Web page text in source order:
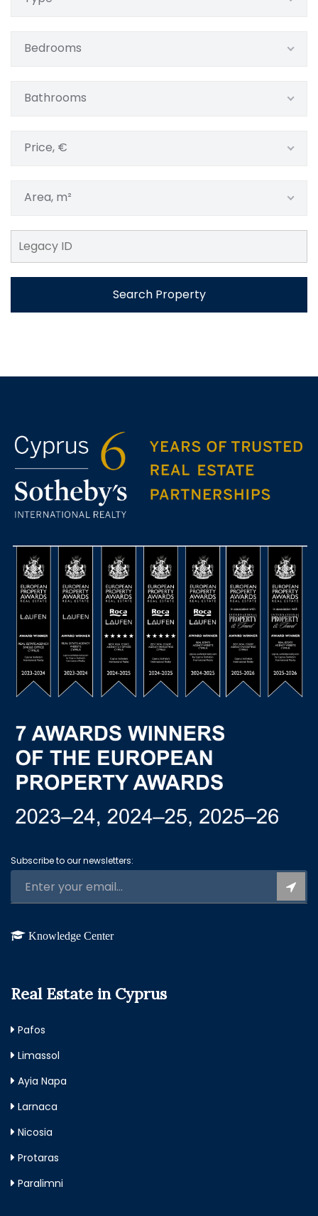
Bedrooms
Bathrooms
Price, €
Area, m²
Search Property
Subscribe to our newsletters:
Knowledge Center
Real Estate in Cyprus
Pafos
Limassol
Ayia Napa
Larnaca
Nicosia
Protaras
Paralimni